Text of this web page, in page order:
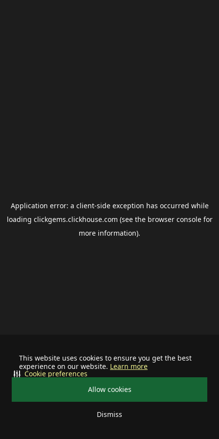
This website uses cookies to ensure you get the best
experience on our website. Learn more
Allow cookies
Dismiss
Cookie preferences
Application error: a client-side exception has occurred while
loading clickgems.clickhouse.com (see the browser consolefor
more information).